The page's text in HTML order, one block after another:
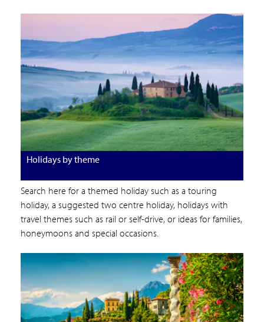
Holidays by theme
Search here for a themed holiday such as a touring
holiday, a suggested two centre holiday, holidays with
travel themes such as rail or self-drive, or ideas for families,
honeymoons and special occasions.